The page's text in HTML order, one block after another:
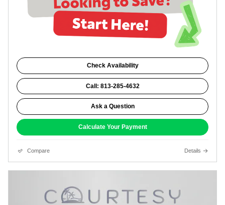
Check Availability
Call: 813-285-4632
Ask a Question
Calculate Your Payment
Compare Details